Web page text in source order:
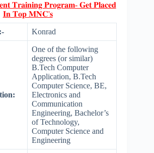
𝐓𝐫𝐚𝐢𝐧𝐢𝐧𝐠 𝐏𝐫𝐨𝐠𝐫𝐚𝐦- 𝐆𝐞𝐭 𝐏𝐥𝐚𝐜𝐞𝐝
𝐈𝐧 𝐓𝐨𝐩 𝐌𝐍𝐂'𝐬
Konrad
One of the following
degrees (or similar)
B.Tech Computer
Application, B.Tech
Computer Science, BE,
Electronics and
Communication
Engineering, Bachelor’s
of Technology,
Computer Science and
Engineering